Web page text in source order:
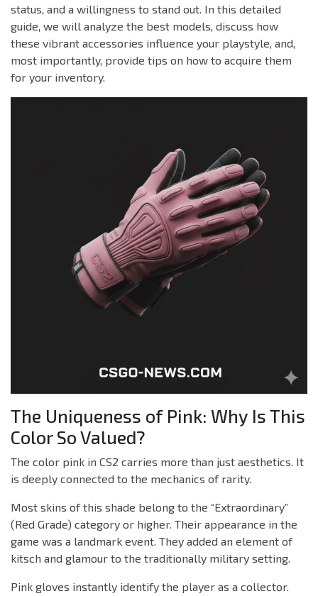
status, and a willingness to stand out. In this detailed
guide, we will analyze the best models, discuss how
these vibrant accessories influence your playstyle, and,
most importantly, provide tips on how to acquire them
for your inventory.
The Uniqueness of Pink: Why Is This
Color So Valued?
The color pink in CS2 carries more than just aesthetics. It
is deeply connected to the mechanics of rarity.
Most skins of this shade belong to the “Extraordinary”
(Red Grade) category or higher. Their appearance in the
game was a landmark event. They added an element of
kitsch and glamour to the traditionally military setting.
Pink gloves instantly identify the player as a collector.